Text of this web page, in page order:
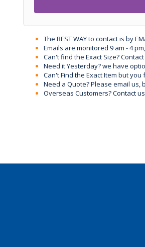
The BEST WAY to contact is by
Emails are monitored 9 am - 4
Can't find the Exact Size?
Need it Yesterday? we have
Can't Find the Exact Item but
Need a Quote? Please email
Overseas Customers? Contact